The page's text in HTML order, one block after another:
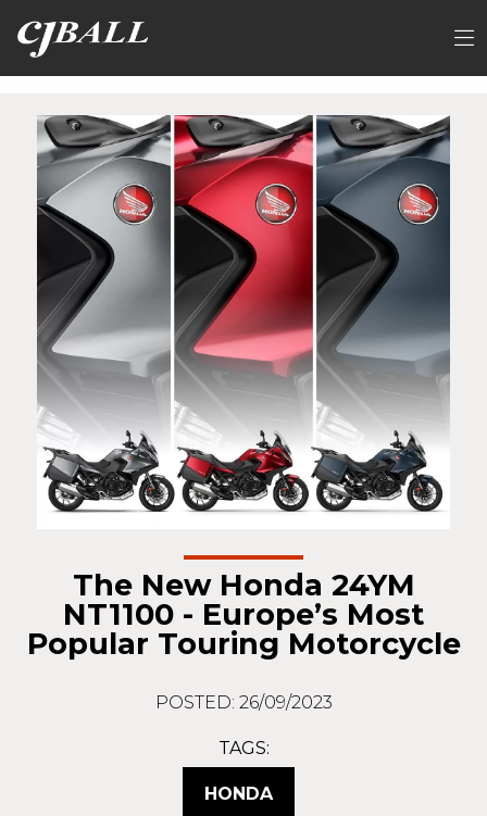
The New Honda 24YM
NT1100 - Europe’s Most
Popular Touring Motorcycle
POSTED: 26/09/2023
TAGS:
HONDA